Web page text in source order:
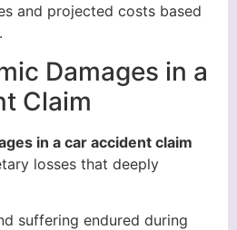
and projected costs based
Damages in a
Claim
in a car accident claim
losses that deeply
suffering endured during